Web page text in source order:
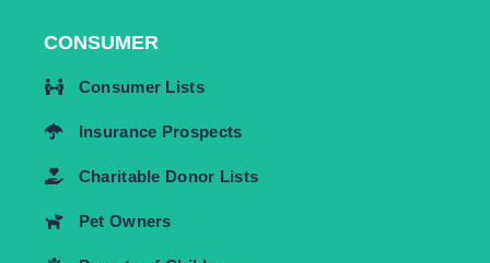
CONSUMER
Consumer Lists
Insurance Prospects
Charitable Donor Lists
Pet Owners